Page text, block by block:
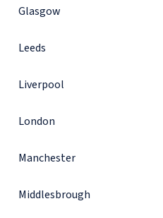
Glasgow
Leeds
Liverpool
London
Manchester
Middlesbrough